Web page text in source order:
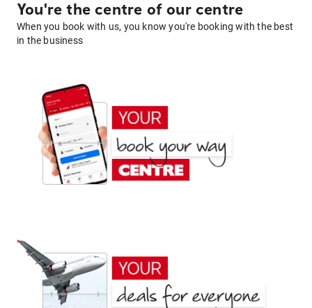
You're the centre of our centre
When you book with us, you know you're booking with the best
in the business